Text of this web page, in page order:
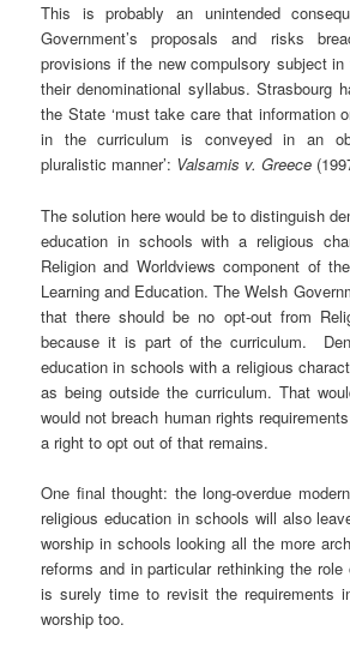
This is probably an unintended
Government’s proposals and risks
provisions if the new compulsory subject
their denominational syllabus. Strasbourg
the State ‘must take care that information
in the curriculum is conveyed in an
pluralistic manner’: Valsamis v. Greece
The solution here would be to distinguish
education in schools with a religious
Religion and Worldviews component of
Learning and Education. The Welsh
that there should be no opt-out from
because it is part of the curriculum.
education in schools with a religious
as being outside the curriculum. That
would not breach human rights
a right to opt out of that remains.
One final thought: the long-overdue
religious education in schools will also
worship in schools looking all the more
reforms and in particular rethinking the
is surely time to revisit the requirements
worship too.